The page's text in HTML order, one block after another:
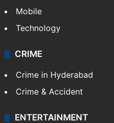
Mobile
Technology
CRIME
Crime in Hyderabad
Crime & Accident
ENTERTAINMENT